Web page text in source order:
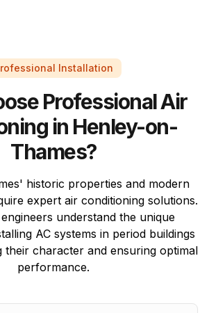
Installation
Professional Air
in Henley-on-
Thames?
historic properties and modern
expert air conditioning solutions.
understand the unique
AC systems in period buildings
their character and ensuring optimal
performance.